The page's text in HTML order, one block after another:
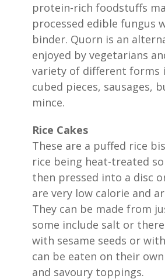
protein-rich foodstuffs
processed edible fungus
binder. Quorn is an
enjoyed by vegetarians
variety of different forms
cubed pieces, sausages,
mince.
Rice Cakes
These are a puffed rice
rice being heat-treated
then pressed into a disc
are very low calorie and
They can be made from
some include salt or
with sesame seeds or
can be eaten on their
and savoury toppings.